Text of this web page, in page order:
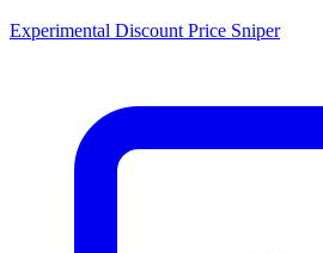
Experimental Discount Price Sniper